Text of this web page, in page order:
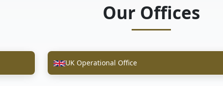
Our Offices
UK Operational Office